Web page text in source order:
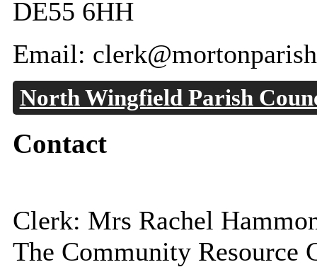
DE55 6HH
Email:
North Wingfield Parish
Contact
Clerk: Mrs Rachel
The Community Resource